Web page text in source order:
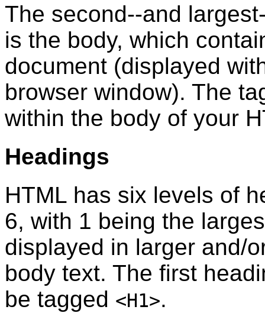
The second--and
is the body, which
document (displayed
browser window). The
within the body of your
Headings
HTML has six levels of
6, with 1 being the
displayed in larger and/
body text. The first
be tagged <H1>.